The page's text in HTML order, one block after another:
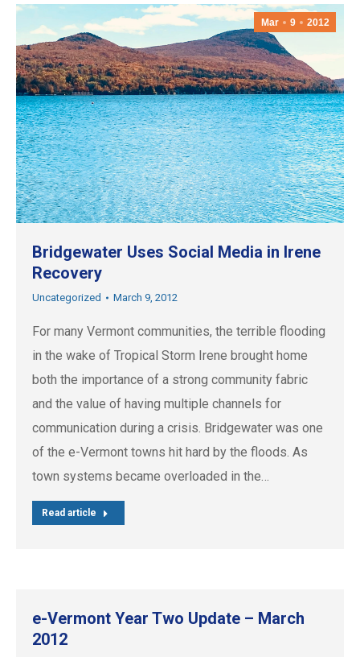
Mar 9 2012
Bridgewater Uses Social Media in Irene
Recovery
Uncategorized March 9, 2012
For many Vermont communities, the terrible flooding
in the wake of Tropical Storm Irene brought home
both the importance of a strong community fabric
and the value of having multiple channels for
communication during a crisis. Bridgewater was one
of the e-Vermont towns hit hard by the floods. As
town systems became overloaded in the…
Read article
e-Vermont Year Two Update – March
2012